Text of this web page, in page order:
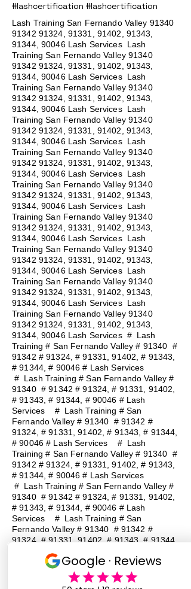
#lashcertification #lashcertification
Lash Training San Fernando Valley 91340
91342 91324, 91331, 91402, 91343,
91344, 90046 Lash Services Lash
Training San Fernando Valley91340
91342 91324, 91331, 91402, 91343,
91344, 90046 Lash Services Lash
Training San Fernando Valley91340
91342 91324, 91331, 91402, 91343,
91344, 90046 Lash Services Lash
Training San Fernando Valley91340
91342 91324, 91331, 91402, 91343,
91344, 90046 Lash Services Lash
Training San Fernando Valley91340
91342 91324, 91331, 91402, 91343,
91344, 90046 Lash Services Lash
Training San Fernando Valley91340
91342 91324, 91331, 91402, 91343,
91344, 90046 Lash Services Lash
Training San Fernando Valley91340
91342 91324, 91331, 91402, 91343,
91344, 90046 Lash Services Lash
Training San Fernando Valley91340
91342 91324, 91331, 91402, 91343,
91344, 90046 Lash Services Lash
Training San Fernando Valley91340
91342 91324, 91331, 91402, 91343,
91344, 90046 Lash Services Lash
Training San Fernando Valley91340
91342 91324, 91331, 91402, 91343,
91344, 90046 Lash Services # Lash
Training # San Fernando Valley # 91340 #
91342 # 91324, # 91331, 91402, # 91343,
# 91344, # 90046 # Lash Services
# Lash Training # San Fernando Valley #
91340 # 91342 # 91324, # 91331, 91402,
# 91343, # 91344, # 90046 # Lash
Services # Lash Training # San
Fernando Valley # 91340 # 91342 #
91324, # 91331, 91402, # 91343, # 91344,
# 90046 # Lash Services # Lash
Training # San Fernando Valley # 91340 #
91342 # 91324, # 91331, 91402, # 91343,
# 91344, # 90046 # Lash Services
# Lash Training # San Fernando Valley #
91340 # 91342 # 91324, # 91331, 91402,
# 91343, # 91344, # 90046 # Lash
Services # Lash Training # San
Fernando Valley # 91340 # 91342 #
91324, # 91331, 91402, # 91343, # 91344,
# 90046 # Lash Services
Training # San Fernando Valley # 91340 #
91342 # 91324, # 91331, 91402, # 91343,
# 91344, # 90046 # Lash Services